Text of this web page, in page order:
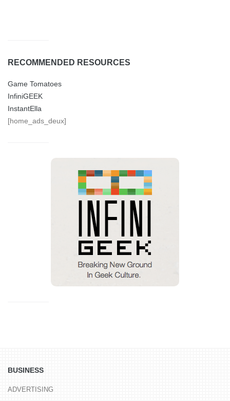
RECOMMENDED RESOURCES
Game Tomatoes
InfiniGEEK
InstantElla
[home_ads_deux]
BUSINESS
ADVERTISING